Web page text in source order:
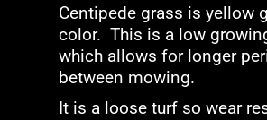
Centipede grass is yellow
color. This is a low
which allows for longer
between mowing.
It is a loose turf so wear